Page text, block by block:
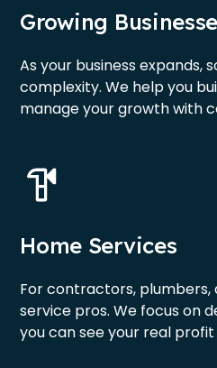
Growing
As your business expands,
complexity. We help you
manage your growth with
Home Services
For contractors,
service pros. We focus on
you can see your real